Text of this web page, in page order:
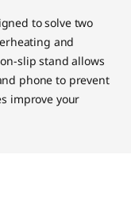
to solve two
and
slip stand allows
phone to prevent
improve your